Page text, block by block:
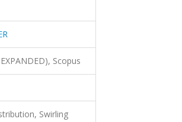
Scopus
Swirling